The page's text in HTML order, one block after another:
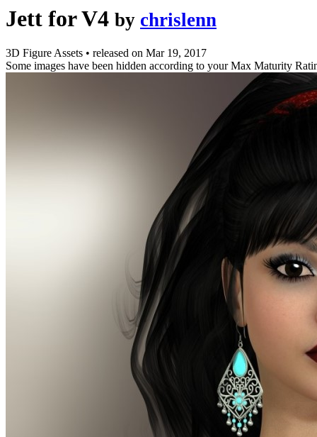
Jett for V4 by chrislenn
3D Figure Assets • released on Mar 19, 2017
Some images have been hidden according to your Max Maturity